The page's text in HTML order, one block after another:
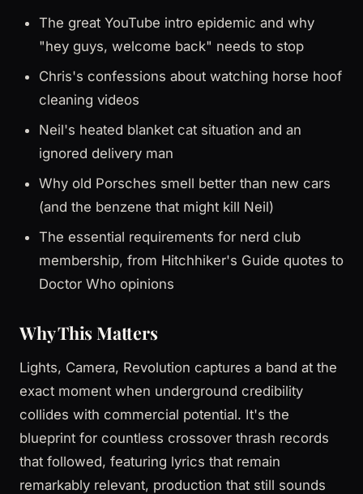
The great YouTube intro epidemic and why
"hey guys, welcome back" needs to stop
Chris's confessions about watching horse hoof
cleaning videos
Neil's heated blanket cat situation and an
ignored delivery man
Why old Porsches smell better than new cars
(and the benzene that might kill Neil)
The essential requirements for nerd club
membership, from Hitchhiker's Guide quotes to
Doctor Who opinions
Why This Matters
Lights, Camera, Revolution captures a band at the
exact moment when underground credibility
collides with commercial potential. It's the
blueprint for countless crossover thrash records
that followed, featuring lyrics that remain
remarkably relevant, production that still sounds